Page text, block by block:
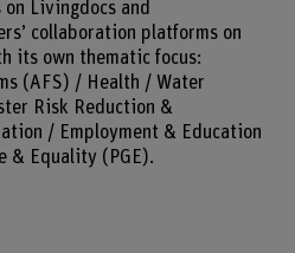
Livingdocs and
collaboration platforms on
its own thematic focus:
(AFS) / Health / Water
Risk Reduction &
/ Employment & Education
& Equality (PGE).